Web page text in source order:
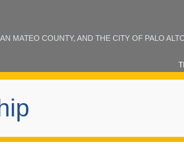
MATEO COUNTY, AND THE CITY OF PALO